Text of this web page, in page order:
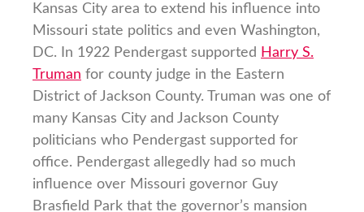
Kansas City area to extend his influence into
Missouri state politics and even Washington,
DC. In 1922 Pendergast supported Harry S.
Truman for county judge in the Eastern
District of Jackson County. Truman was one of
many Kansas City and Jackson County
politicians who Pendergast supported for
office. Pendergast allegedly had so much
influence over Missouri governor Guy
Brasfield Park that the governor’s mansion